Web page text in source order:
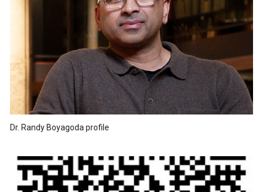
Dr. Randy Boyagoda profile